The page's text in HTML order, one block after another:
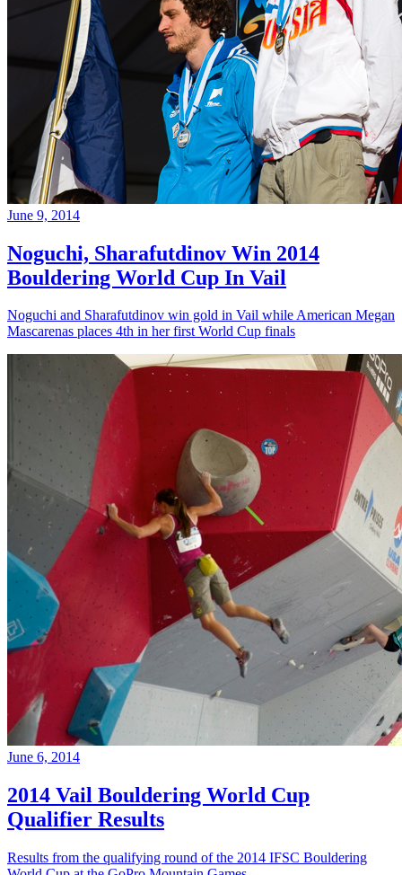
June 9, 2014
Noguchi, Sharafutdinov Win 2014
Bouldering World Cup In Vail
Noguchi and Sharafutdinov win gold in Vail while American Megan
Mascarenas places 4th in her first World Cup finals
June 6, 2014
2014 Vail Bouldering World Cup
Qualifier Results
Results from the qualifying round of the 2014 IFSC Bouldering